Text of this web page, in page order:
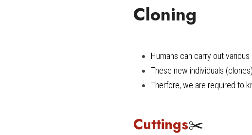
Cloning
Humans can carry out
These new individuals
Therfore, we are required to
Cuttings✂️